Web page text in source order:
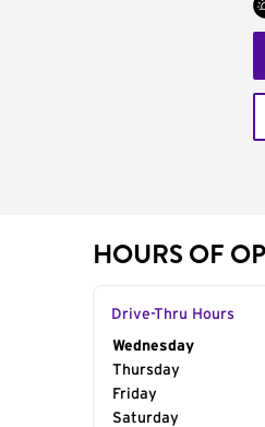
HOURS OF
Drive-Thru Hours
Day of the
Wednesday
Thursday
Friday
Saturday